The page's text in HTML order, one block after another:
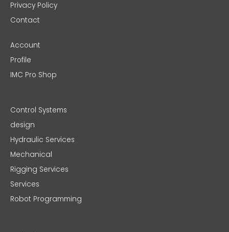
Privacy Policy
Contact
Account
Profile
IMC Pro Shop
Control Systems
design
Hydraulic Services
Mechanical
Rigging Services
Services
Robot Programming